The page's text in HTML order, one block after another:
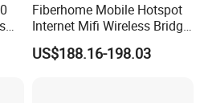
Fiberhome Mobile Hotspot
Internet Mifi Wireless Bridge
Portable 5g 4G LTE Mini
SIM Card WiFi CPE Router
US$188.16-198.03